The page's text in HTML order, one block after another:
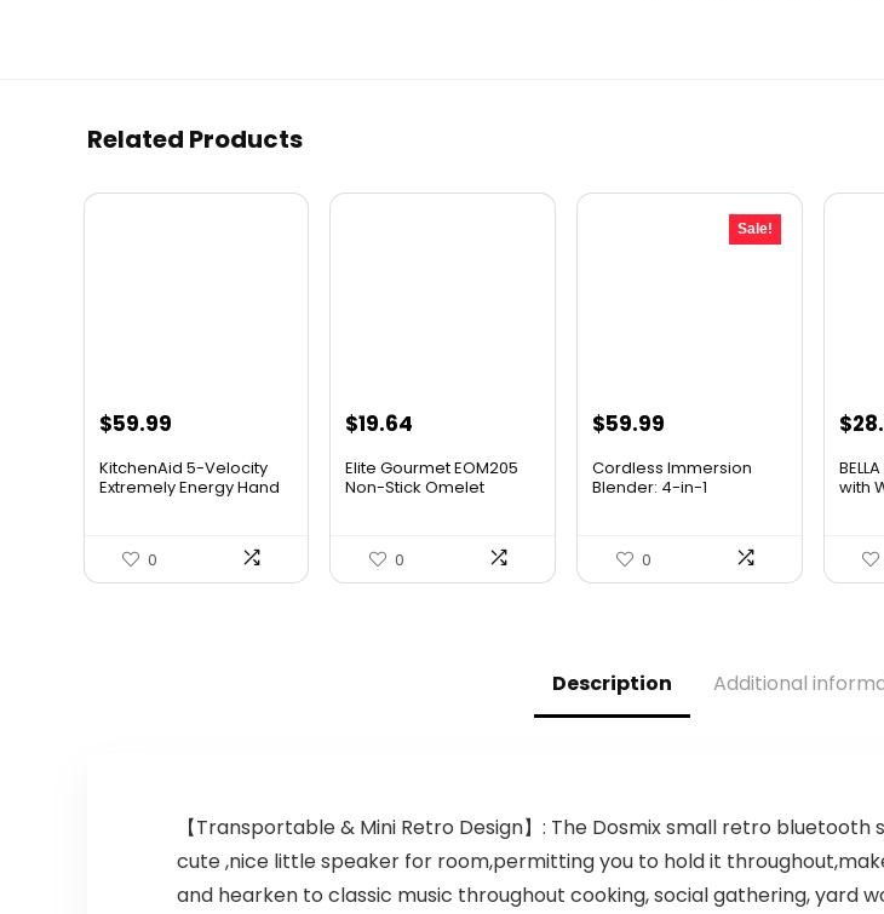
Related Products
$59.99
KitchenAid 5-Velocity
Extremely Energy Hand
0
$19.64
Elite Gourmet EOM205
Non-Stick Omelet
0
Sale!
Original
was:
$59.99
is:
Cordless Immersion
Blender: 4-in-1
0
$
with
Description Additional
【Transportable & Mini Retro Design】: The Dosmix small retro
cute ,nice little speaker for room,permitting you to hold it
and hearken to classic music throughout cooking, social gathering, yard